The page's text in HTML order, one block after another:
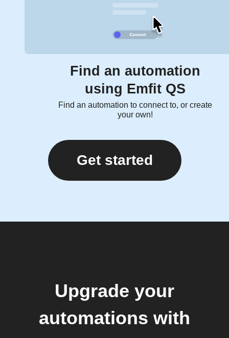
Find an automation
using Emfit QS
Find an automation to connect to, or create
your own!
Get started
Upgrade your
automations with